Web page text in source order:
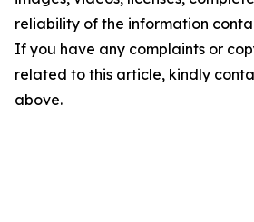
reliability of the information
If you have any complaints or
related to this article, kindly
above.